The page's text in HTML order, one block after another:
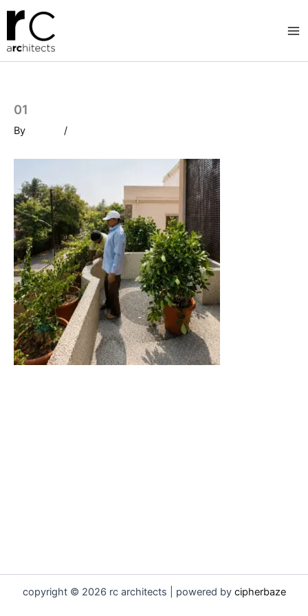
Skip
content
01
By /
copyright © 2026 rc architects | powered by cipherbaze